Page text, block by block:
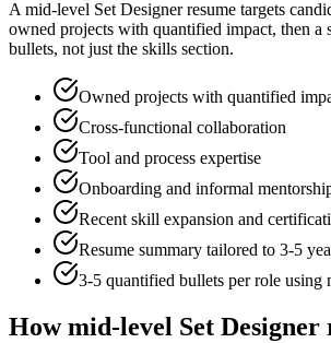
Amid-level Set Designerresume targets
owned projects with quantified impact, then a
bullets, not just the skills section.
Owned projects with quantified
Cross-functional collaboration
Tool and process expertise
Onboarding and informal
Recent skill expansion and
Resume summary tailored to 3-5
3-5 quantified bullets per role using
Howmid-level Set Designer